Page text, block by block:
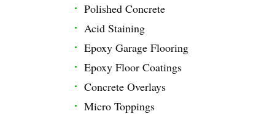
Polished Concrete
Acid Staining
Epoxy Garage Flooring
Epoxy Floor Coatings
Concrete Overlays
Micro Toppings